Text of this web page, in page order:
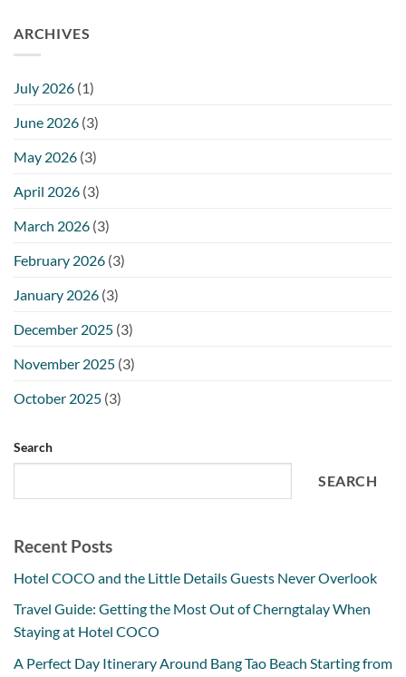
ARCHIVES
July 2026 (1)
June 2026 (3)
May 2026 (3)
April 2026 (3)
March 2026 (3)
February 2026 (3)
January 2026 (3)
December 2025 (3)
November 2025 (3)
October 2025 (3)
Search
SEARCH
Recent Posts
Hotel COCO and the Little Details Guests Never Overlook
Travel Guide: Getting the Most Out of Cherngtalay When
Staying at Hotel COCO
A Perfect Day Itinerary Around Bang Tao Beach Starting from